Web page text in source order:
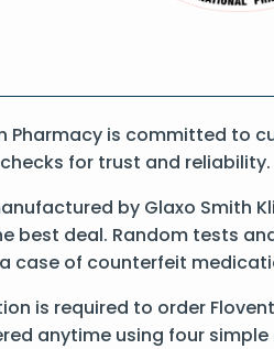
Pharmacy is committed to
for trust and reliability.
by Glaxo
best deal. Random tests
case of counterfeit
is required to order
anytime using four